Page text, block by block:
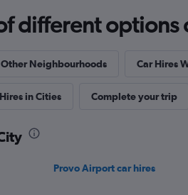
Check prices
different
Other Neighbourhoods Car Hires
in Cities Complete your trip
Provo Airport car hires